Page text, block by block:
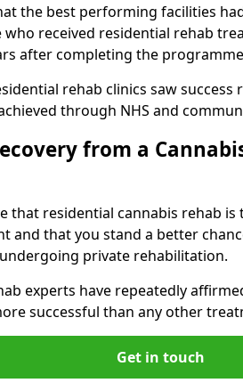
the best performing facilities
who received residential rehab
after completing the
rehab clinics saw success
through NHS and
from a
that residential cannabis rehab
and that you stand a better
private rehabilitation.
experts have repeatedly
successful than any other
Get in touch